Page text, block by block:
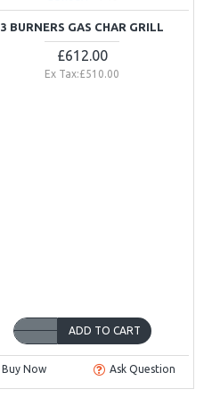
3 BURNERS GAS CHAR GRILL
£612.00
Ex Tax:£510.00
ADD TO CART
Buy Now Ask Question